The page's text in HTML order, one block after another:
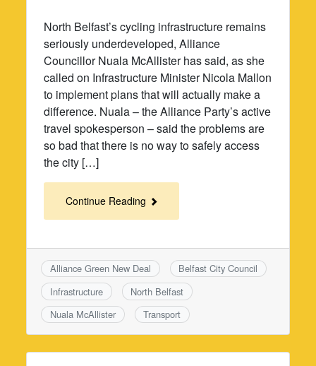
North Belfast’s cycling infrastructure remains
seriously underdeveloped, Alliance
Councillor Nuala McAllister has said, as she
called on Infrastructure Minister Nicola Mallon
to implement plans that will actually make a
difference. Nuala – the Alliance Party’s active
travel spokesperson – said the problems are
so bad that there is no way to safely access
the city […]
Continue Reading
Alliance Green New Deal
Belfast City Council
Infrastructure
North Belfast
Nuala McAllister
Transport